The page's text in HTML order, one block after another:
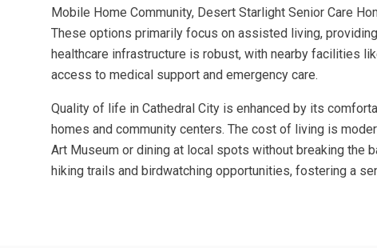
Mobile Home Community, Desert Starlight Senior Care
These options primarily focus on assisted living,
healthcare infrastructure is robust, with nearby facilities
access to medical support and emergency care.
Quality of life in Cathedral City is enhanced by its
homes and community centers. The cost of living is
Art Museum or dining at local spots without breaking the
hiking trails and birdwatching opportunities, fostering a